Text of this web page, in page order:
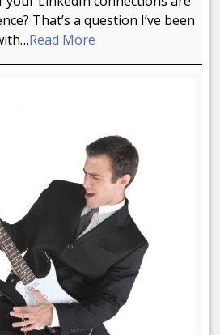
That’s a question I’ve been
Read More